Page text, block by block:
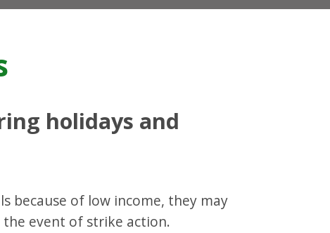
holidays and
because of low income, they may
event of strike action.